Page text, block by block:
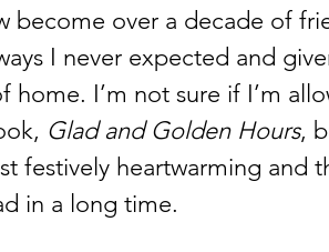
become over a decade of
I never expected and
I’m not sure if I’m
Glad and Golden Hours,
festively heartwarming and
in a long time.